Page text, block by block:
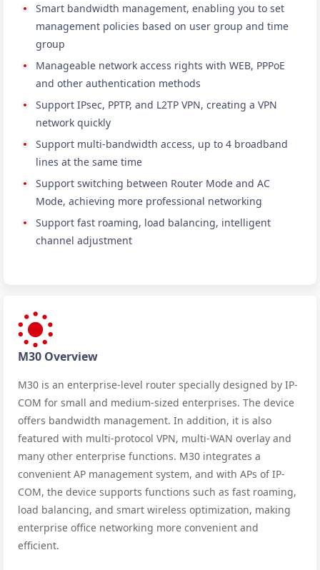
Smart bandwidth management, enabling you to set
management policies based on user group and time
group
Manageable network access rights with WEB, PPPoE
and other authentication methods
Support IPsec, PPTP, and L2TP VPN, creating a VPN
network quickly
Support multi-bandwidth access, up to 4 broadband
lines at the same time
Support switching between Router Mode and AC
Mode, achieving more professional networking
Support fast roaming, load balancing, intelligent
channel adjustment
M30 Overview
M30 is an enterprise-level router specially designed by IP-
COM for small and medium-sized enterprises. The device
offers bandwidth management. In addition, it is also
featured with multi-protocol VPN, multi-WAN overlay and
many other enterprise functions. M30 integrates a
convenient AP management system, and with APs of IP-
COM, the device supports functions such as fast roaming,
load balancing, and smart wireless optimization, making
enterprise office networking more convenient and
efficient.